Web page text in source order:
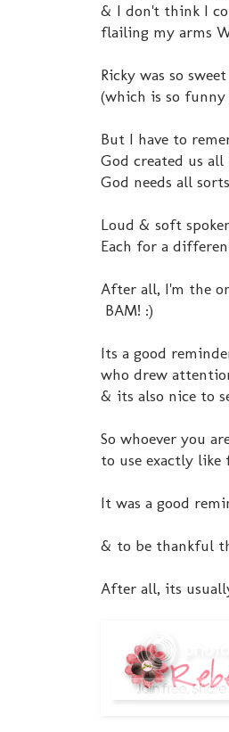
& I don't think I
flailing my arms
Ricky was so
(which is so funny
But I have to
God created us
God needs all
Loud & soft
Each for a
After all, I'm the
BAM! :)
Its a good
who drew
& its also nice to
So whoever you
to use exactly like
It was a good
& to be thankful
After all, its